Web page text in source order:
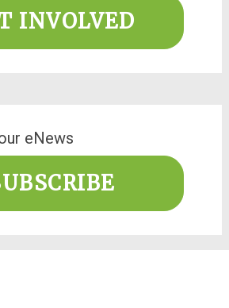
INVOLVED
eNews